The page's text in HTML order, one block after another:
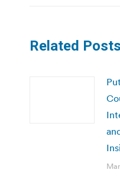
Related Posts